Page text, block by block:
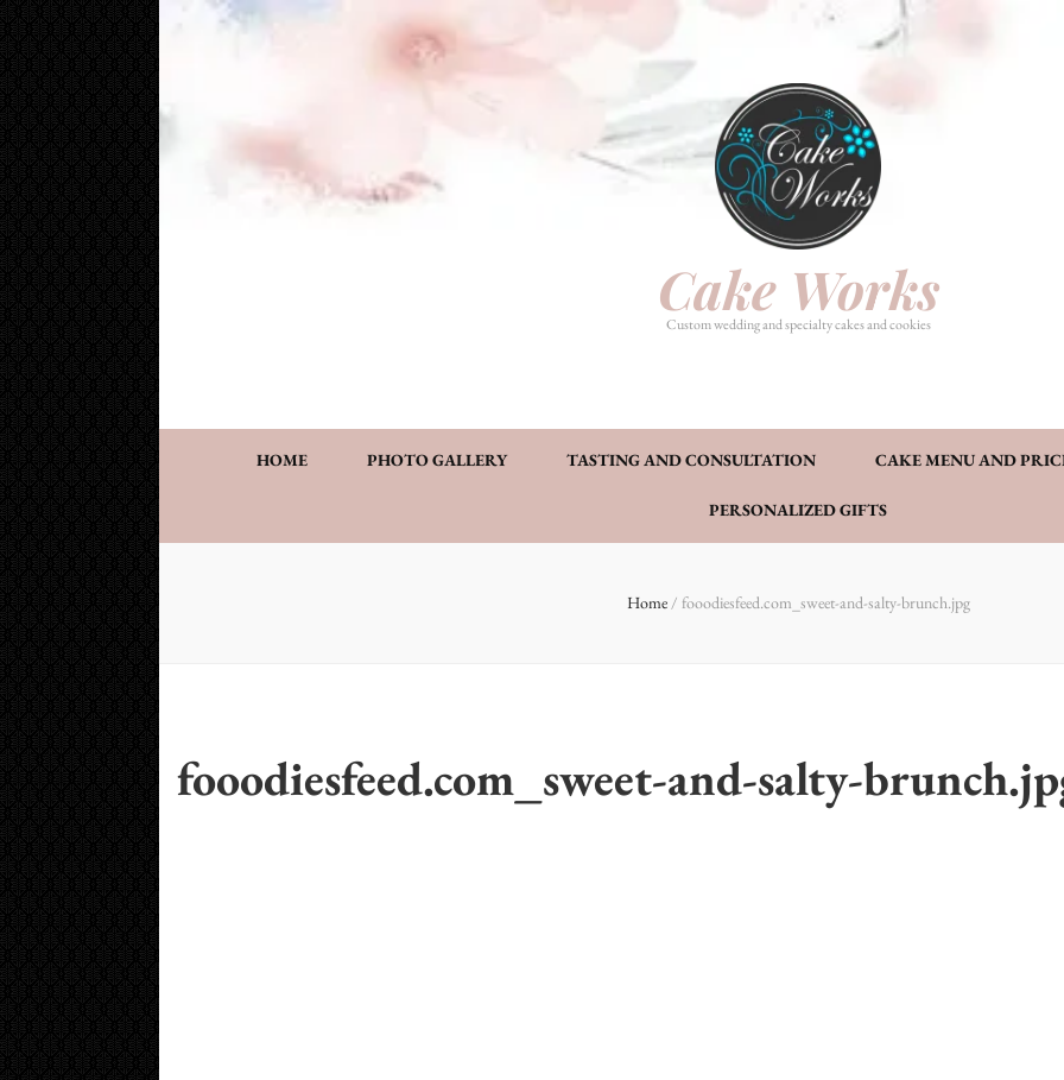
Cake Works
Custom wedding and specialty cakes and cookies
HOME PHOTO GALLERY TASTING AND CONSULTATION CAKE MENU AND
PERSONALIZED GIFTS
Cake Works
Custom wedding and specialty cakes and cookies
PHOTO GALLERY
CAKE MENU AND PRICING
Home / fooodiesfeed.com_sweet-and-salty-brunch.jpg
fooodiesfeed.com_sweet-and-salty-